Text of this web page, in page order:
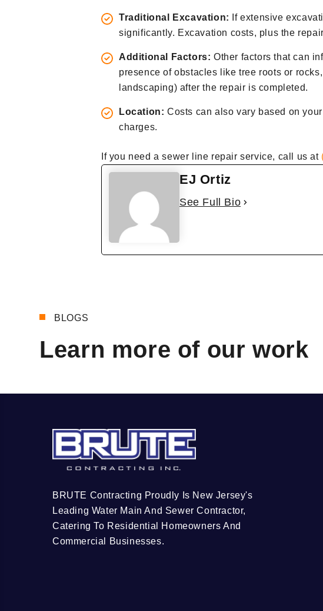
Traditional Excavation:
If extensive
significantly. Excavation costs, plus the
Additional Factors: Other factors that can
presence of obstacles like tree roots or
landscaping) after the repair is completed.
Location: Costs can also vary based on
charges.
If you need a sewer line repair service, call us at
EJ Ortiz
See Full Bio
BLOGS
Learn more of our work
BRUTE Contracting Proudly Is New Jersey's
Leading Water Main And Sewer Contractor,
Catering To Residential Homeowners And
Commercial Businesses.